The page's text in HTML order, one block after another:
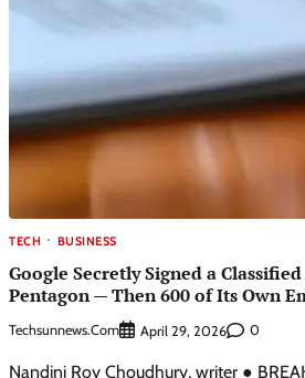
TECH BUSINESS
Google Secretly Signed a
Pentagon — Then 600 of Its Own
Techsunnews.com April 29, 2026 0
Nandini Roy Choudhury, writer ●